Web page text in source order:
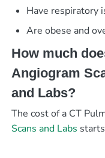
Have respiratory
Are obese and
How much
Angiogram
and Labs?
The cost of a CT
Scans and Labs